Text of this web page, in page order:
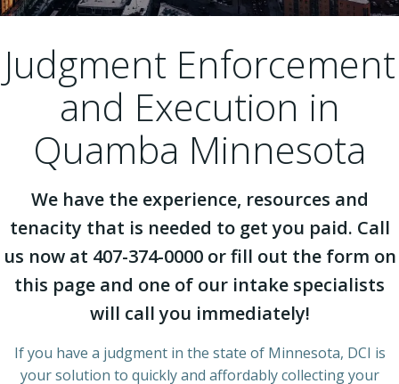
Judgment Enforcement
and Execution in
Quamba Minnesota
We have the experience, resources and
tenacity that is needed to get you paid. Call
us now at 407-374-0000 or fill out the form on
this page and one of our intake specialists
will call you immediately!
If you have a judgment in the state of Minnesota, DCI is
your solution to quickly and affordably collecting your